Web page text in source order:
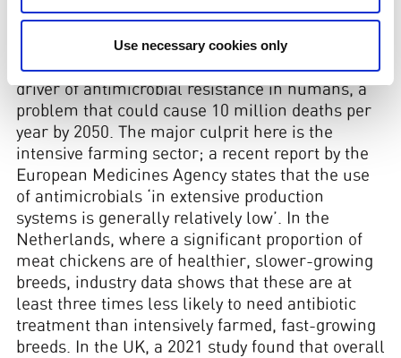
Use necessary cookies only
inevitable in such conditions. An estimated 66%
of all antibiotics employed worldwide are used in
livestock. As such, livestock farming is a major
driver of antimicrobial resistance in humans, a
problem that could cause 10 million deaths per
year by 2050. The major culprit here is the
intensive farming sector; a recent report by the
European Medicines Agency states that the use
of antimicrobials ‘in extensive production
systems is generally relatively low’. In the
Netherlands, where a significant proportion of
meat chickens are of healthier, slower-growing
breeds, industry data shows that these are at
least three times less likely to need antibiotic
treatment than intensively farmed, fast-growing
breeds. In the UK, a 2021 study found that overall